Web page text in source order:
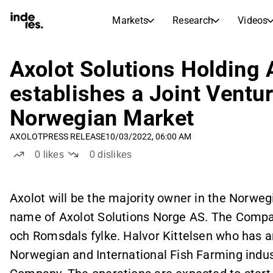
Markets Research Videos
Markets
Morning Review
Dividends Calendar
Research
Articles
inderesTV
Transcripts
Stock Comparison
Earnings Season
Compound Interest
Axolot Solutions Holding
establishes a Joint
Norwegian Market
AXOLOTPRESS RELEASE10/03/2022, 06:00 AM
0 likes 0dislikes
Axolot will be the majority owner in the
name of Axolot Solutions Norge AS. The
och Romsdals fylke. Halvor Kittelsen who has
Norwegian and International Fish Farming